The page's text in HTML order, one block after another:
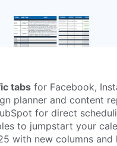
tabs for Facebook,
planner and content
for direct
to jumpstart your
with new columns and